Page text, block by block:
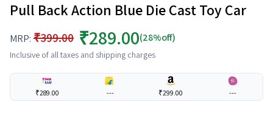
Pull Back Action Blue Die Cast Toy Car
MRP: ₹399.00 ₹289.00(28%off)
Inclusive of all taxes and shipping charges
₹289.00 --- ₹299.00 ---